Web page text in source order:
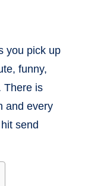
you pick up
funny,
There is
and every
send